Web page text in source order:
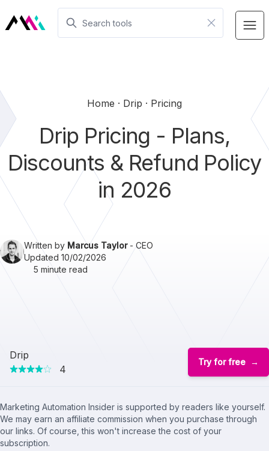
Home Drip Pricing
Drip Pricing - Plans,
Discounts & Refund Policy
in 2026
Written by Marcus Taylor- CEO
Updated 10/02/2026
5 minute read
Drip
4
Try for free
Marketing Automation Insider is supported by readers like yourself.
We may earn an affiliate commission when you purchase through
our links. Of course, this won't increase the cost of your
subscription.